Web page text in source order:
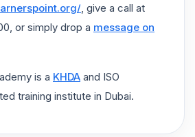
, give a call at
or simply drop a message on
is a KHDA and ISO
training institute in Dubai.